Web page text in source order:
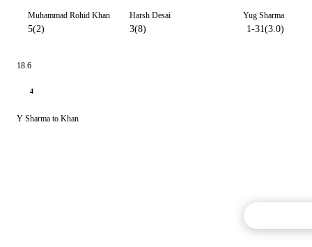
Muhammad Rohid Khan
5(2)
Harsh Desai
3(8)
Yug Sharma
1-31(3.0)
18.6
4
Y Sharma to Khan